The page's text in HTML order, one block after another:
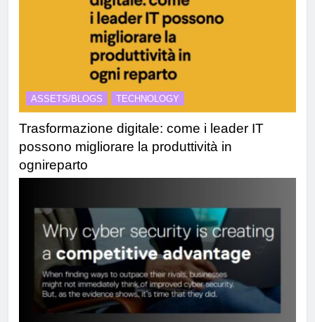
ASSETS/BLOGS TECHNOLOGY
Trasformazione digitale: come i leader IT
possono migliorare la produttività in
ognireparto